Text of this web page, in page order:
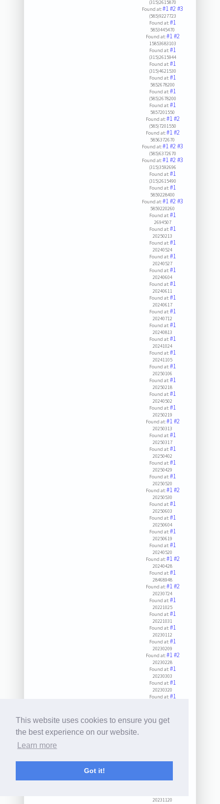
This website uses cookies to ensure you get
the best experience on our website.
Learn more
Got it!
(315)2615870
Found at:#1#2#3
(585)9227723
Found at:#1
5853445470
Found at:#1#2
15853683103
Found at:#1
(315)2615944
Found at:#1
(315)4621530
Found at:#1
5852678200
Found at:#1
(585)2678200
Found at:#1
5857201550
Found at:#1#2
(585)7201550
Found at:#1#2
5856372670
Found at:#1#2#3
(585)6372670
Found at:#1#2#3
(315)3592696
Found at:#1
(315)2615490
Found at:#1
5859228400
Found at:#1#2#3
5859220260
Found at:#1
2694507
Found at:#1
20250213
Found at:#1
20240524
Found at:#1
20240527
Found at:#1
20240604
Found at:#1
20240611
Found at:#1
20240617
Found at:#1
20240712
Found at:#1
20240813
Found at:#1
20241024
Found at:#1
20241105
Found at:#1
20250106
Found at:#1
20250218
Found at:#1
20240502
Found at:#1
20250219
Found at:#1#2
20250313
Found at:#1
20250317
Found at:#1
20250402
Found at:#1
20250429
Found at:#1
20250520
Found at:#1#2
20250530
Found at:#1
20250603
Found at:#1
20250604
Found at:#1
20250619
Found at:#1
20240520
Found at:#1#2
20240428
Found at:#1
28468948
Found at:#1#2
20230724
Found at:#1
20221025
Found at:#1
20221031
Found at:#1
20230112
Found at:#1
20230209
Found at:#1#2
20230228
Found at:#1
20230303
Found at:#1
20230320
Found at:#1
20230607
Found at:
Found at:#1
20231120